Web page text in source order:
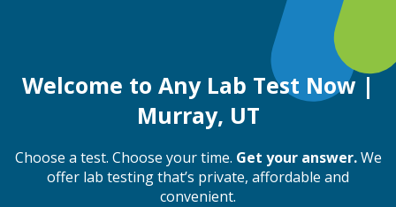
Welcome to Any Lab Test Now |
Murray, UT
Choose a test. Choose your time. Get your answer.We
offer lab testing that’s private, affordable and
convenient.